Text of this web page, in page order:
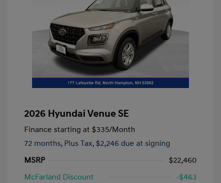
2026 Hyundai Venue SE
Finance starting at $335/Month
72 months, Plus Tax, $2,246 due at signing
MSRP
$22,460
McFarland Discount
-$463